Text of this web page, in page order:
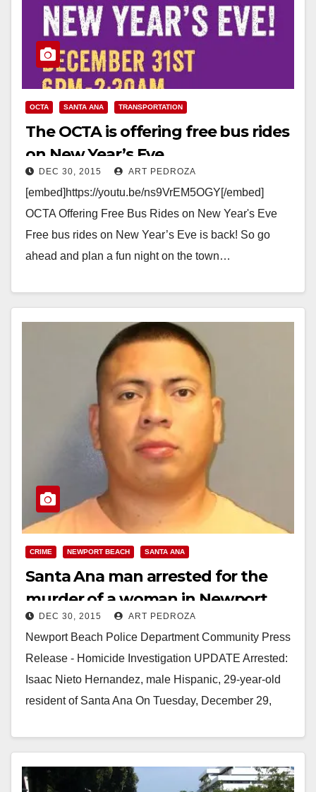
OCTA SANTA ANA TRANSPORTATION
The OCTA is offering free bus rides
on New Year’s Eve
DEC 30, 2015 ART PEDROZA
[embed]https://youtu.be/ns9VrEM5OGY[/embed]
OCTA Offering Free Bus Rides on New Year's Eve
Free bus rides on New Year’s Eve is back! So go
ahead and plan a fun night on the town…
CRIME NEWPORT BEACH SANTA ANA
Santa Ana man arrested for the
murder of a woman in Newport
Beach
DEC 30, 2015 ART PEDROZA
Newport Beach Police Department Community Press
Release - Homicide Investigation UPDATE Arrested:
Isaac Nieto Hernandez, male Hispanic, 29-year-old
resident of Santa Ana On Tuesday, December 29,
Read More